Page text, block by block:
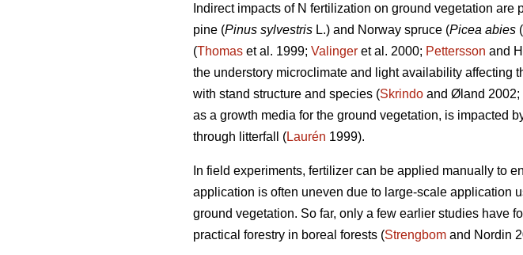
Indirect impacts of N fertilization on ground vegetation
pine (Pinus sylvestris L.) and Norway spruce (Picea abies
(Thomas et al. 1999; Valinger et al. 2000; Pettersson and
the understory microclimate and light availability affecting
with stand structure and species (Skrindo and Øland 2002;
as a growth media for the ground vegetation, is impacted
through litterfall (Laurén 1999).
In field experiments, fertilizer can be applied manually to
application is often uneven due to large-scale application
ground vegetation. So far, only a few earlier studies have
practical forestry in boreal forests (Strengbom and Nordin